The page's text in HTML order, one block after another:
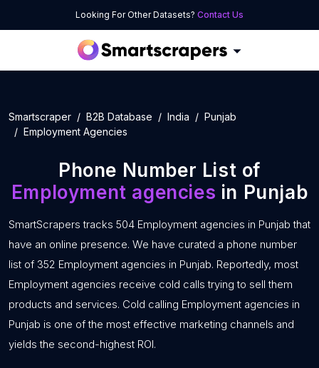
Looking For Other Datasets? Contact Us
Smartscraper B2B Database India
Punjab
Employment Agencies
Phone Number List of
Employment agencies in Punjab
SmartScrapers tracks 504 Employment agencies in Punjab that
have an online presence. We have curated a phone number
list of 352 Employment agencies in Punjab. Reportedly, most
Employment agencies receive cold calls trying to sell them
products and services. Cold calling Employment agencies in
Punjab is one of the most effective marketing channels and
yields the second-highest ROI.